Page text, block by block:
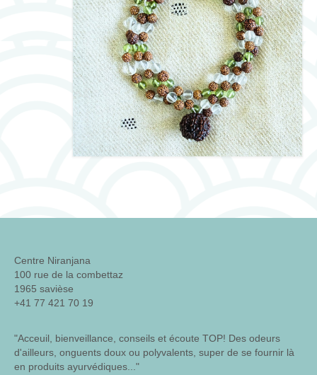
Centre Niranjana
100 rue de la combettaz
1965 savièse
+41 77 421 70 19
"Acceuil, bienveillance, conseils et écoute TOP! Des odeurs
d'ailleurs, onguents doux ou polyvalents, super de se fournir là
en produits ayurvédiques..."